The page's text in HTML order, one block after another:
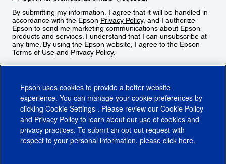
By submitting my information, I agree that it will be handled in
accordance with the Epson Privacy Policy, and I authorize
Epson to send me marketing communications about Epson
products and services. I understand that I can unsubscribe at
any time. By using the Epson website, I agree to the Epson
Terms of Use and Privacy Policy.
Epson uses cookies to provide a better website
experience. You can manage your cookie preferences by
clicking Cookie Settings . Please review our Cookie Policy
and Privacy Policy to learn about our use of cookies and
privacy practices. To submit an opt-out request with
respect to your personal information, please click here.